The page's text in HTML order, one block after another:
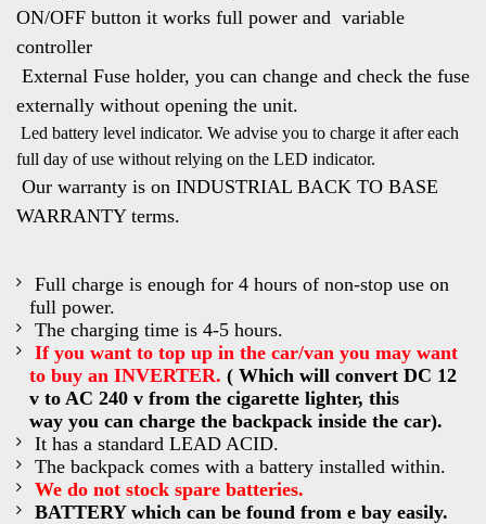
ON/OFF button it works full power and variable
controller
External Fuse holder, you can change and check the fuse
externally without opening the unit.
Led battery level indicator. We advise you to charge it after each
full day of use without relying on the LED indicator.
Our warranty is on INDUSTRIAL BACK TO BASE
WARRANTY terms.
Full charge is enough for 4 hours of non-stop use on
full power.
The charging time is 4-5 hours.
If you want to top up in the car/van you may want
to buy an INVERTER. ( Which will convert DC 12
v to AC 240 v from the cigarette lighter, this
way you can charge the backpack inside the car).
It has a standard LEAD ACID.
The backpack comes with a battery installed within.
We do not stock spare batteries.
BATTERY which can be found from e bay easily.